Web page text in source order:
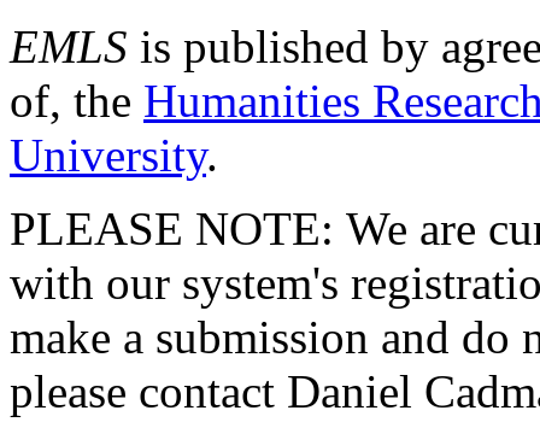
EMLS is published by
of, the Humanities
University.
PLEASE NOTE: We are
with our system's
make a submission and do
please contact Daniel